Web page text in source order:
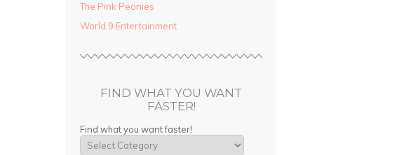
The Pink Peonies
World 9 Entertainment
FIND WHAT YOU WANT
FASTER!
Find what you want faster!